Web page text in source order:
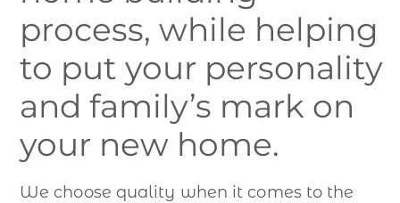
process, while helping
to put your personality
and family’s mark on
your new home.
We choose quality when it comes to the